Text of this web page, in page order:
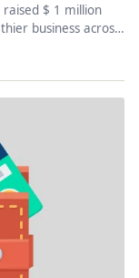
raised $ 1 million
business across